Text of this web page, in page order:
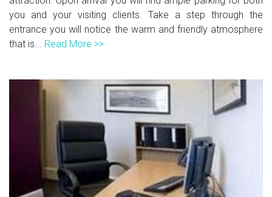
you and your visiting clients. Take a step through the
entrance you will notice the warm and friendly atmosphere
that is... Read More >>